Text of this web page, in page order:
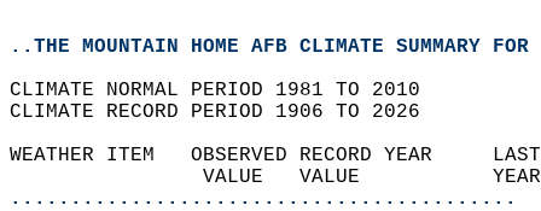
..THE MOUNTAIN HOME AFB CLIMATE SUMMARY
CLIMATE NORMAL PERIOD 1981 TO 2010
CLIMATE RECORD PERIOD 1906 TO 2026
WEATHER ITEM   OBSERVED
VALUE
..........................................